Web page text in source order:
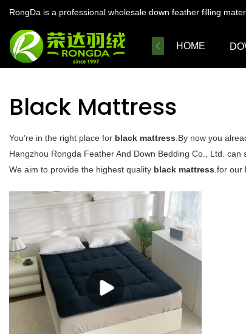
RongDa is a professional wholesale down feather filling
HOME
Black Mattress
You’re in the right place for black mattress.By now you
Hangzhou Rongda Feather And Down Bedding Co., Ltd.
We aim to provide the highest quality black mattress.for our